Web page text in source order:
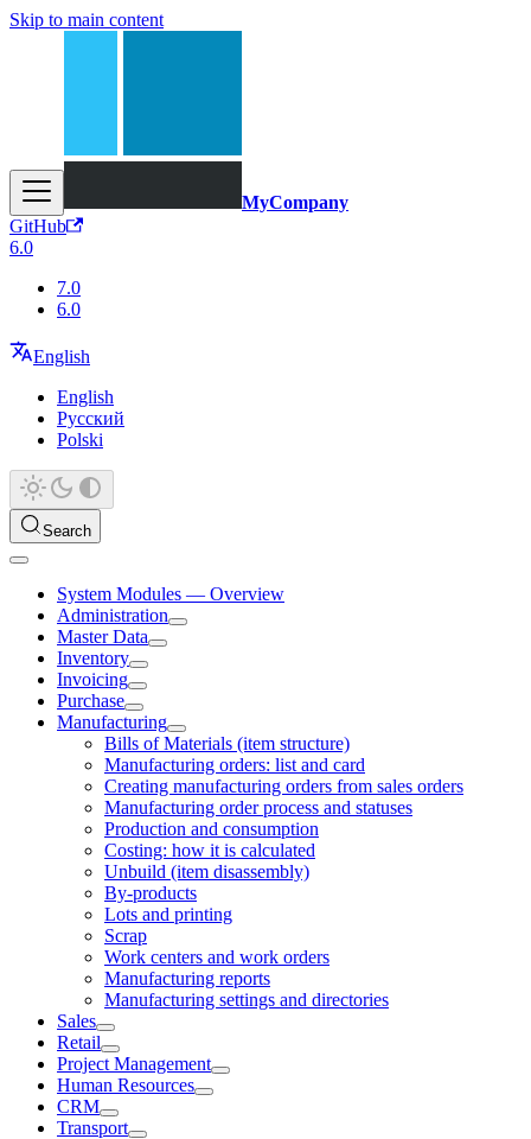
Skip to main content
MyCompany
GitHub
6.0
7.0
6.0
English
English
Русский
Polski
Search
System Modules — Overview
Administration
Master Data
Inventory
Invoicing
Purchase
Manufacturing
Bills of Materials (item structure)
Manufacturing orders: list and card
Creating manufacturing orders from sales orders
Manufacturing order process and statuses
Production and consumption
Costing: how it is calculated
Unbuild (item disassembly)
By-products
Lots and printing
Scrap
Work centers and work orders
Manufacturing reports
Manufacturing settings and directories
Sales
Retail
Project Management
Human Resources
CRM
Transport